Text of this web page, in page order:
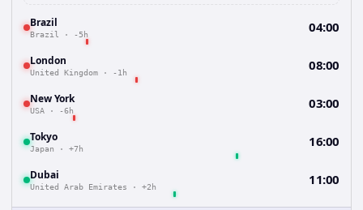
Brazil
Brazil · -5h 04:00
London
United Kingdom · -1h 08:00
New York
USA · -6h 03:00
Tokyo
Japan · +7h 16:00
Dubai
United Arab Emirates · +2h 11:00